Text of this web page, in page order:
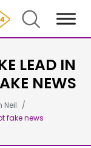
Search
LEAD IN
NEWS
Neil
fake news